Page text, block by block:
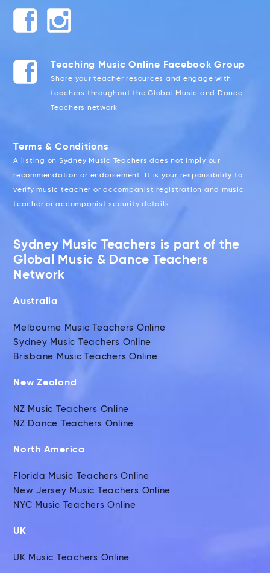
Teaching Music Online Facebook Group
Share your teacher resources and engage with
teachers throughout the Global Music and Dance
Teachers network
Terms & Conditions
A listing on Sydney Music Teachers does not imply our
recommendation or endorsement. It is your responsibility to
verify music teacher or accompanist registration and music
teacher or accompanist security details.
Sydney Music Teachers is part of the
Global Music & Dance Teachers
Network
Australia
Melbourne Music Teachers Online
Sydney Music Teachers Online
Brisbane Music Teachers Online
New Zealand
NZ Music Teachers Online
NZ Dance Teachers Online
North America
Florida Music Teachers Online
New Jersey Music Teachers Online
NYC Music Teachers Online
UK
UK Music Teachers Online